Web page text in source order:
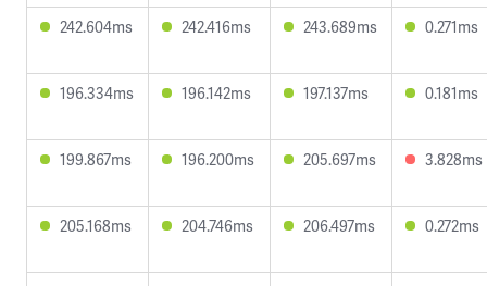
242.604ms 242.416ms 243.689ms 0.271ms
196.334ms 196.142ms 197.137ms 0.181ms
199.867ms 196.200ms 205.697ms 3.828ms
205.168ms 204.746ms 206.497ms 0.272ms